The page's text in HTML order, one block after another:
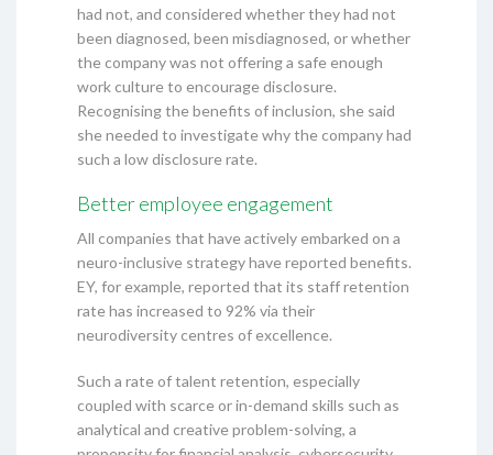
had not, and considered whether they had not
been diagnosed, been misdiagnosed, or whether
the company was not offering a safe enough
work culture to encourage disclosure.
Recognising the benefits of inclusion, she said
she needed to investigate why the company had
such a low disclosure rate.
Better employee engagement
All companies that have actively embarked on a
neuro-inclusive strategy have reported benefits.
EY, for example, reported that its staff retention
rate has increased to 92% via their
neurodiversity centres of excellence.
Such a rate of talent retention, especially
coupled with scarce or in-demand skills such as
analytical and creative problem-solving, a